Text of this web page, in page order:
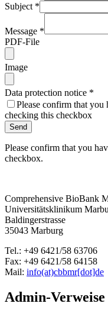
Subject *
Message *
PDF-File
Image
Data protection notice *
Please confirm that you
checking this checkbox
Send
Please confirm that you
checkbox.
Comprehensive BioBank
Universitätsklinikum
Baldingerstrasse
35043 Marburg
Tel.: +49 6421/58 63706
Fax: +49 6421/58 64158
Mail: info(at)cbbmr[dot]de
Admin-